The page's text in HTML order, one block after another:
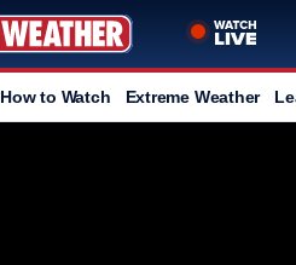
How to Watch Extreme Weather